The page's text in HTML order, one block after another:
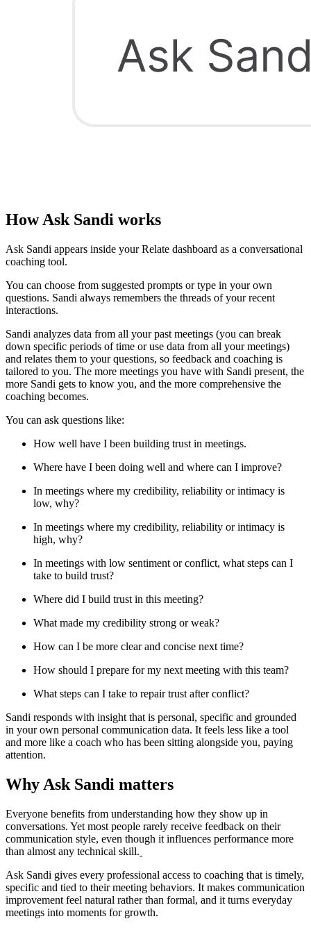
How Ask Sandi works
Ask Sandi appears inside your Relate dashboard as a conversational
coaching tool.
You can choose from suggested prompts or type in your own
questions. Sandi always remembers the threads of your recent
interactions.
Sandi analyzes data from all your past meetings (you can break
down specific periods of time or use data from all your meetings)
and relates them to your questions, so feedback and coaching is
tailored to you. The more meetings you have with Sandi present, the
more Sandi gets to know you, and the more comprehensive the
coaching becomes.
You can ask questions like:
How well have I been building trust in meetings.
Where have I been doing well and where can I improve?
In meetings where my credibility, reliability or intimacy is
low, why?
In meetings where my credibility, reliability or intimacy is
high, why?
In meetings with low sentiment or conflict, what steps can I
take to build trust?
Where did I build trust in this meeting?
What made my credibility strong or weak?
How can I be more clear and concise next time?
How should I prepare for my next meeting with this team?
What steps can I take to repair trust after conflict?
Sandi responds with insight that is personal, specific and grounded
in your own personal communication data. It feels less like a tool
and more like a coach who has been sitting alongside you, paying
attention.
Why Ask Sandi matters
Everyone benefits from understanding how they show up in
conversations. Yet most people rarely receive feedback on their
communication style, even though it influences performance more
than almost any technical skill.
Ask Sandi gives every professional access to coaching that is timely,
specific and tied to their meeting behaviors. It makes communication
improvement feel natural rather than formal, and it turns everyday
meetings into moments for growth.